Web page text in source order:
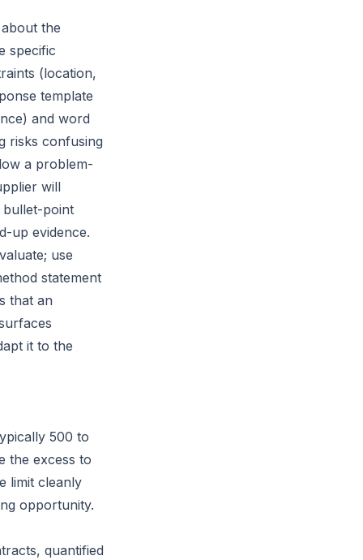
the
specific
(location,
template
and word
risks confusing
a problem-
will
bullet-point
up evidence.
use
statement
that an
it to the
500 to
the excess to
limit cleanly
opportunity.
quantified